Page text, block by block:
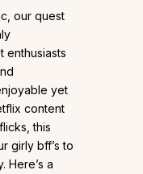
our quest
enthusiasts
yet
content
this
girly bff’s to
Here’s a